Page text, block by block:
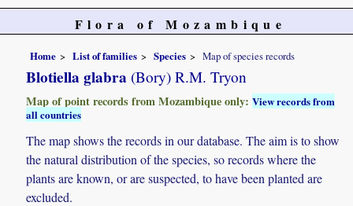
Flora of Mozambique
Home List of families Species Map of species records
Blotiella glabra (Bory) R.M. Tryon
Map of point records from Mozambique only:View records from
all countries
The map shows the records in our database. The aim is to show
the natural distribution of the species, so records where the
plants are known, or are suspected, to have been planted are
excluded.